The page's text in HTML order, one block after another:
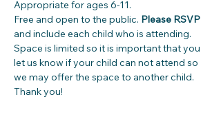
Appropriate for ages 6-11.
Free and open to the public. Please RSVP
and include each child who is attending.
Space is limited so it is important that you
let us know if your child can not attend so
we may offer the space to another child.
Thank you!